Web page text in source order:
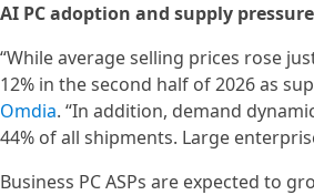
AI PC adoption and supply
“While average selling prices rose
12% in the second half of 2026 as
Omdia. “In addition, demand
44% of all shipments. Large
Business PC ASPs are expected to